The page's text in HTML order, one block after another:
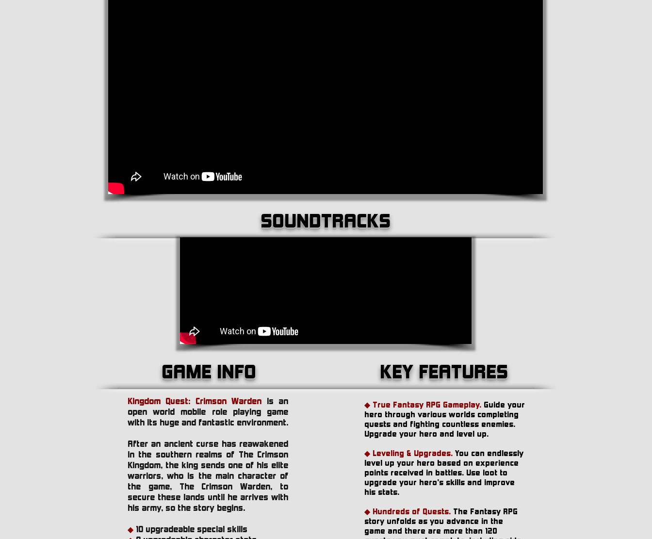
SOUNDTRACKS
GAME INFO KEY FEATURES
Kingdom Quest: Crimson Warden is an
open world mobile role playing game
with its huge and fantastic environment.
After an ancient curse has reawakened
in the southern realms of The Crimson
Kingdom, the king sends one of his elite
warriors, who is the main character of
the game, The Crimson Warden, to
secure these lands until he arrives with
his army, so the story begins.
◆ 10 upgradeable special skills
◆ True Fantasy RPG Gameplay. Guide your
hero through various worlds completing
quests and fighting countless enemies.
Upgrade your hero and level up.
◆ Leveling & Upgrades. You can endlessly
level up your hero based on experience
points received in battles. Use loot to
upgrade your hero's skills and improve
his stats.
◆ Hundreds of Quests. The Fantasy RPG
story unfolds as you advance in the
game and there are more than 120